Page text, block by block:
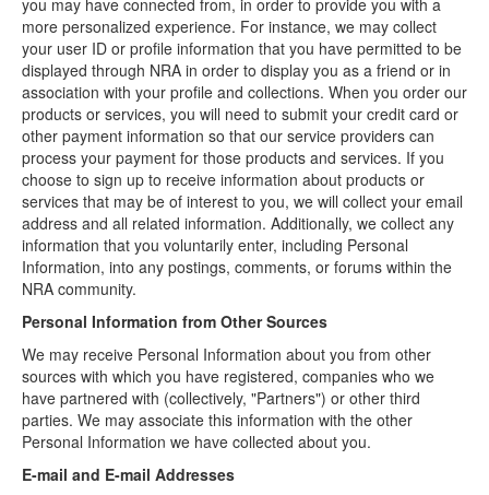
you may have connected from, in order to provide you with a
more personalized experience. For instance, we may collect
your user ID or profile information that you have permitted to be
displayed through NRA in order to display you as a friend or in
association with your profile and collections. When you order our
products or services, you will need to submit your credit card or
other payment information so that our service providers can
process your payment for those products and services. If you
choose to sign up to receive information about products or
services that may be of interest to you, we will collect your email
address and all related information. Additionally, we collect any
information that you voluntarily enter, including Personal
Information, into any postings, comments, or forums within the
NRA community.
Personal Information from Other Sources
We may receive Personal Information about you from other
sources with which you have registered, companies who we
have partnered with (collectively, "Partners") or other third
parties. We may associate this information with the other
Personal Information we have collected about you.
E-mail and E-mail Addresses